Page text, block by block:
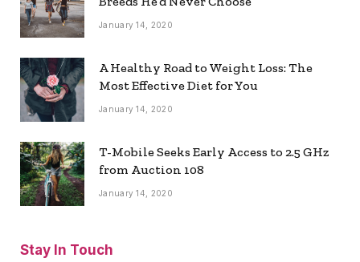
January 14, 2020
A Healthy Road to Weight Loss: The
Most Effective Diet for You
January 14, 2020
T-Mobile Seeks Early Access to 2.5 GHz
from Auction 108
January 14, 2020
Stay In Touch